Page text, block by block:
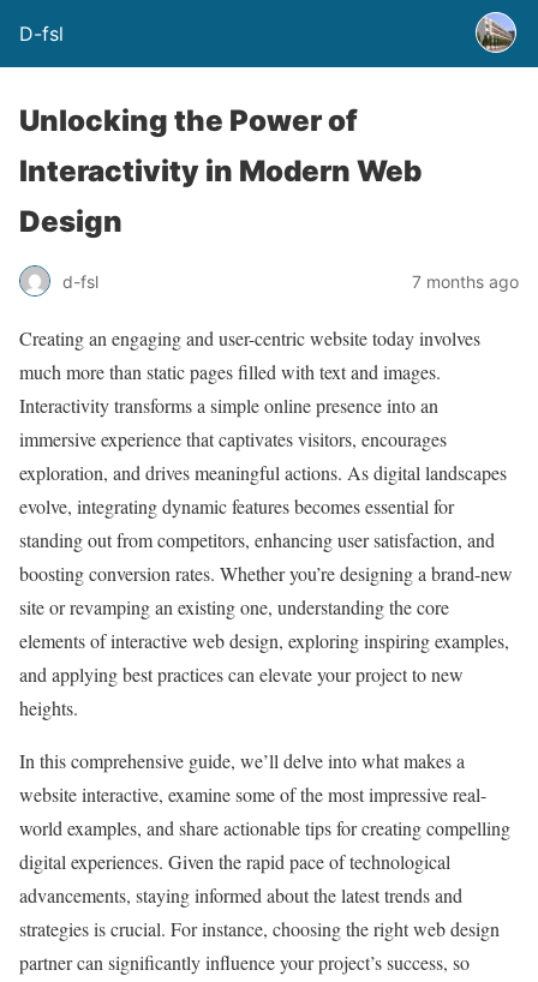
D-fsl
Unlocking the Power of
Interactivity in Modern Web
Design
d-fsl 7 months ago
Creating an engaging and user-centric website today involves
much more than static pages filled with text and images.
Interactivity transforms a simple online presence into an
immersive experience that captivates visitors, encourages
exploration, and drives meaningful actions. As digital landscapes
evolve, integrating dynamic features becomes essential for
standing out from competitors, enhancing user satisfaction, and
boosting conversion rates. Whether you’re designing a brand-new
site or revamping an existing one, understanding the core
elements of interactive web design, exploring inspiring examples,
and applying best practices can elevate your project to new
heights.
In this comprehensive guide, we’ll delve into what makes a
website interactive, examine some of the most impressive real-
world examples, and share actionable tips for creating compelling
digital experiences. Given the rapid pace of technological
advancements, staying informed about the latest trends and
strategies is crucial. For instance, choosing the right web design
partner can significantly influence your project’s success, so